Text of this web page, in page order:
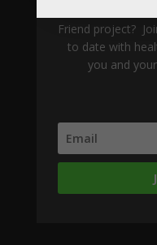
Friend project?
to date with
you and